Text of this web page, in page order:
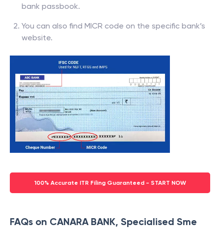
bank passbook.
You can also find MICR code on the specific bank’s
website.
100% Accurate ITR Filing Guaranteed - START NOW
FAQs on CANARA BANK, Specialised Sme